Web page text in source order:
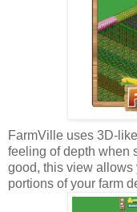
FarmVille uses 3D-
feeling of depth when
good, this view allows
portions of your farm